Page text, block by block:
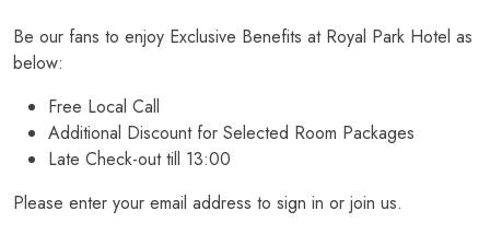
Be our fans to enjoy Exclusive Benefits at Royal Park Hotel as
below:
Free Local Call
Additional Discount for Selected Room Packages
Late Check-out till 13:00
Please enter your email address to sign in or join us.